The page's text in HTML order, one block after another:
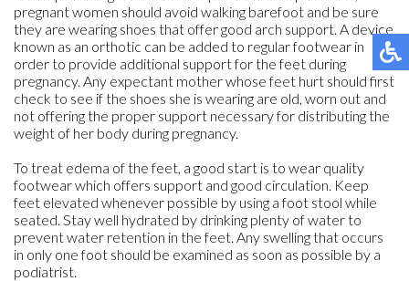
pregnant women should avoid walking barefoot and be sure
they are wearing shoes that offer good arch support. A device
known as an orthotic can be added to regular footwear in
order to provide additional support for the feet during
pregnancy. Any expectant mother whose feet hurt should first
check to see if the shoes she is wearing are old, worn out and
not offering the proper support necessary for distributing the
weight of her body during pregnancy.
To treat edema of the feet, a good start is to wear quality
footwear which offers support and good circulation. Keep
feet elevated whenever possible by using a foot stool while
seated. Stay well hydrated by drinking plenty of water to
prevent water retention in the feet. Any swelling that occurs
in only one foot should be examined as soon as possible by a
podiatrist.